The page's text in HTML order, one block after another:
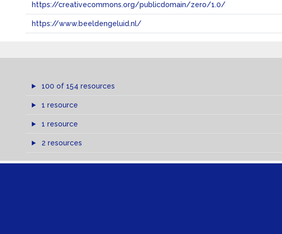
https://creativecommons.org/publicdomain/zero/1.0/
https://www.beeldengeluid.nl/
100 of 154 resources
1 resource
1 resource
2 resources